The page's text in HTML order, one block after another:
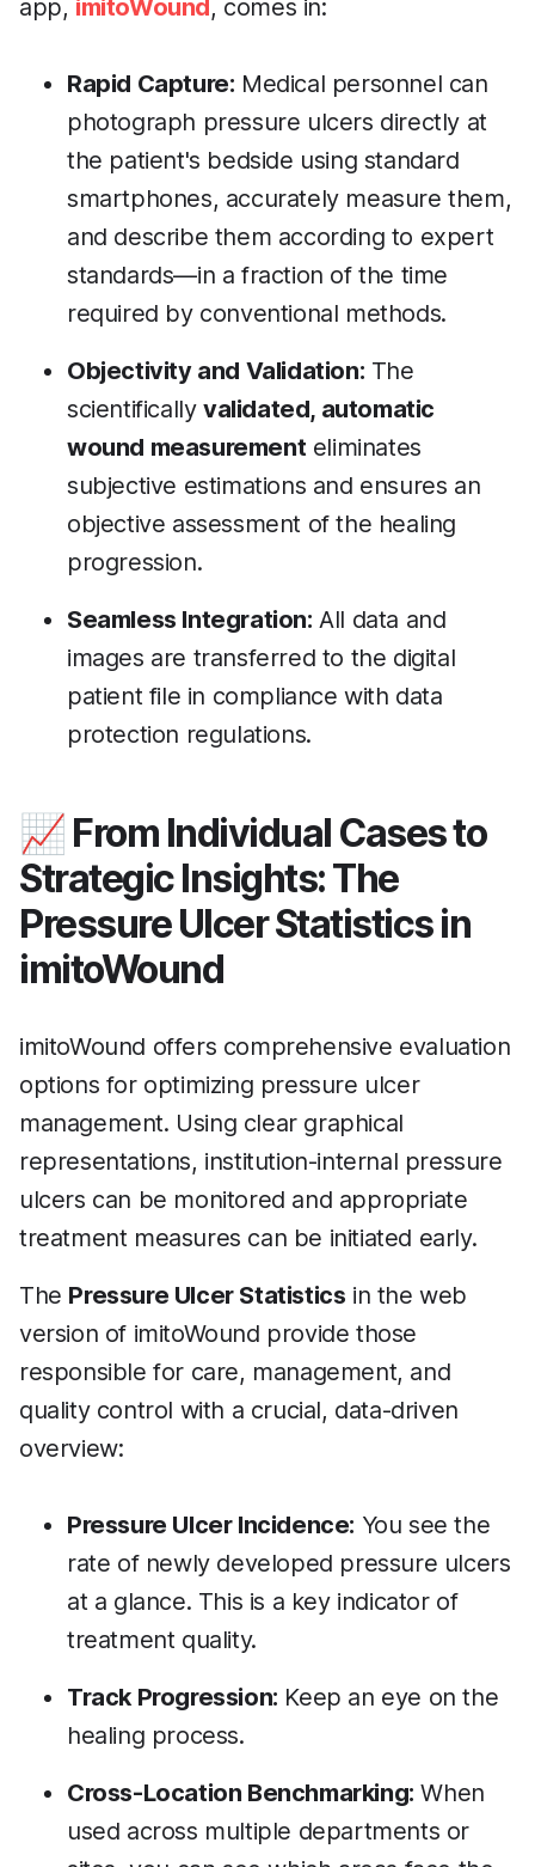
app, imitoWound, comes in:
Rapid Capture: Medical personnel can
photograph pressure ulcers directly at
the patient's bedside using standard
smartphones, accurately measure them,
and describe them according to expert
standards—in a fraction of the time
required by conventional methods.
Objectivity and Validation: The
scientifically validated, automatic
wound measurement eliminates
subjective estimations and ensures an
objective assessment of the healing
progression.
Seamless Integration: All data and
images are transferred to the digital
patient file in compliance with data
protection regulations.
📈 From Individual Cases to
Strategic Insights: The
Pressure Ulcer Statistics in
imitoWound
imitoWound offers comprehensive evaluation
options for optimizing pressure ulcer
management. Using clear graphical
representations, institution-internal pressure
ulcers can be monitored and appropriate
treatment measures can be initiated early.
The Pressure Ulcer Statistics in the web
version of imitoWound provide those
responsible for care, management, and
quality control with a crucial, data-driven
overview:
Pressure Ulcer Incidence: You see the
rate of newly developed pressure ulcers
at a glance. This is a key indicator of
treatment quality.
Track Progression: Keep an eye on the
healing process.
Cross-Location Benchmarking: When
used across multiple departments or